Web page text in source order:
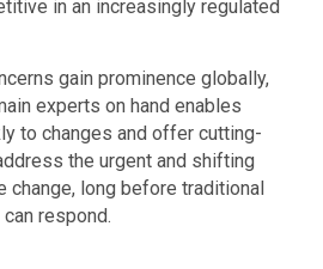
in an increasingly regulated
gain prominence globally,
experts on hand enables
to changes and offer cutting-
the urgent and shifting
change, long before traditional
respond.